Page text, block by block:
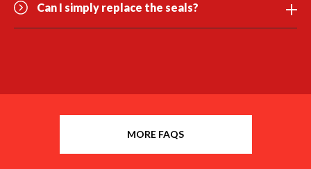
Can I simply replace the seals?
MORE FAQS